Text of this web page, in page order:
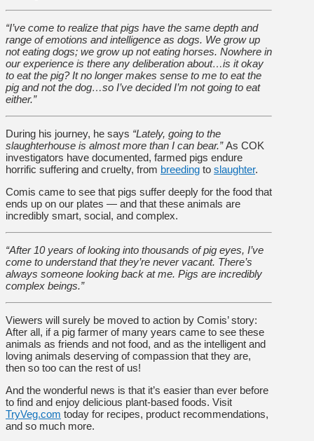
“I’ve come to realize that pigs have the same depth and
range of emotions and intelligence as dogs. We grow up
not eating dogs; we grow up not eating horses. Nowhere in
our experience is there any deliberation about…is it okay
to eat the pig? It no longer makes sense to me to eat the
pig and not the dog…so I’ve decided I’m not going to eat
either.”
During his journey, he says “Lately, going to the
slaughterhouse is almost more than I can bear.”As COK
investigators have documented, farmed pigs endure
horrific suffering and cruelty, from breeding to slaughter.
Comis came to see that pigs suffer deeply for the food that
ends up on our plates — and that these animals are
incredibly smart, social, and complex.
“After 10 years of looking into thousands of pig eyes, I’ve
come to understand that they’re never vacant. There’s
always someone looking back at me. Pigs are incredibly
complex beings.”
Viewers will surely be moved to action by Comis’ story:
After all, if a pig farmer of many years came to see these
animals as friends and not food, and as the intelligent and
loving animals deserving of compassion that they are,
then so too can the rest of us!
And the wonderful news is that it’s easier than ever before
to find and enjoy delicious plant-based foods. Visit
TryVeg.com today for recipes, product recommendations,
and so much more.